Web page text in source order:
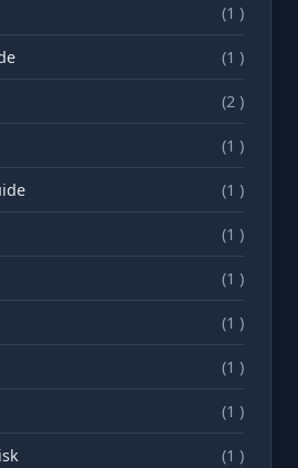
(1 )
(1 )
(2 )
(1 )
(1 )
(1 )
(1 )
(1 )
(1 )
(1 )
(1 )